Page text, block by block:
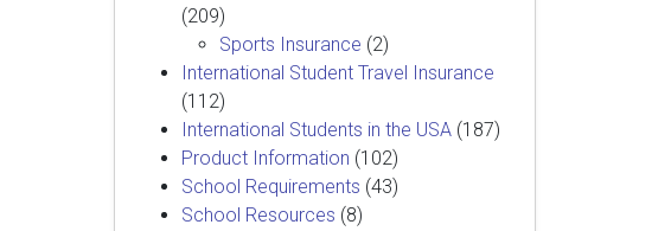
(209)
Sports Insurance (2)
International Student Travel Insurance
(112)
International Students in the USA (187)
Product Information (102)
School Requirements (43)
School Resources (8)